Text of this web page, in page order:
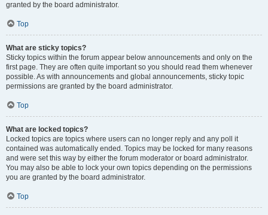
granted by the board administrator.
Top
What are sticky topics?
Sticky topics within the forum appear below announcements and only on the
first page. They are often quite important so you should read them whenever
possible. As with announcements and global announcements, sticky topic
permissions are granted by the board administrator.
Top
What are locked topics?
Locked topics are topics where users can no longer reply and any poll it
contained was automatically ended. Topics may be locked for many reasons
and were set this way by either the forum moderator or board administrator.
You may also be able to lock your own topics depending on the permissions
you are granted by the board administrator.
Top